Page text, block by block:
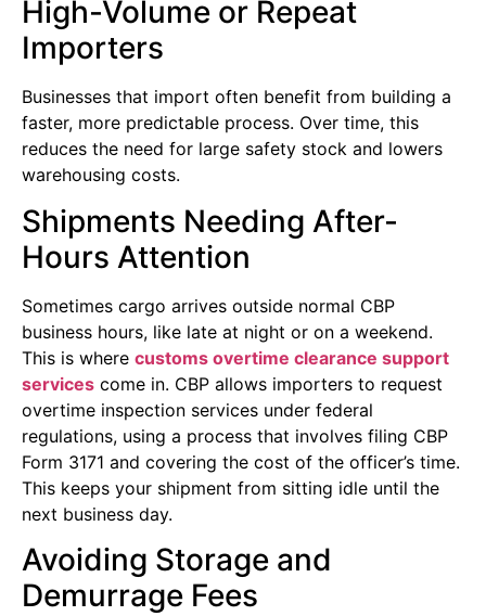
High-Volume or Repeat
Importers
Businesses that import often benefit from building a
faster, more predictable process. Over time, this
reduces the need for large safety stock and lowers
warehousing costs.
Shipments Needing After-
Hours Attention
Sometimes cargo arrives outside normal CBP
business hours, like late at night or on a weekend.
This is where customs overtime clearance support
services come in. CBP allows importers to request
overtime inspection services under federal
regulations, using a process that involves filing CBP
Form 3171 and covering the cost of the officer’s time.
This keeps your shipment from sitting idle until the
next business day.
Avoiding Storage and
Demurrage Fees